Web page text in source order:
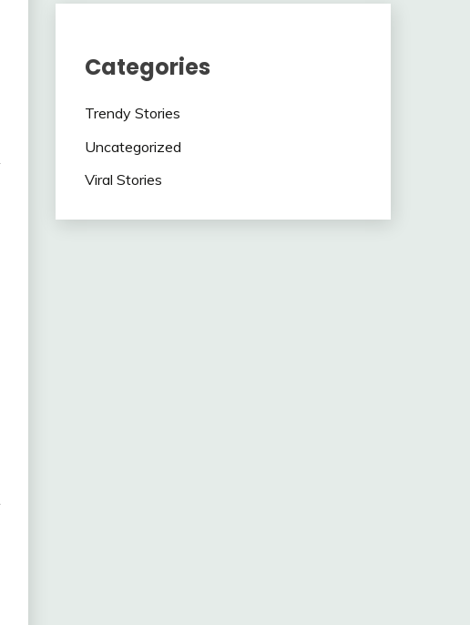
Categories
Trendy Stories
Uncategorized
Viral Stories